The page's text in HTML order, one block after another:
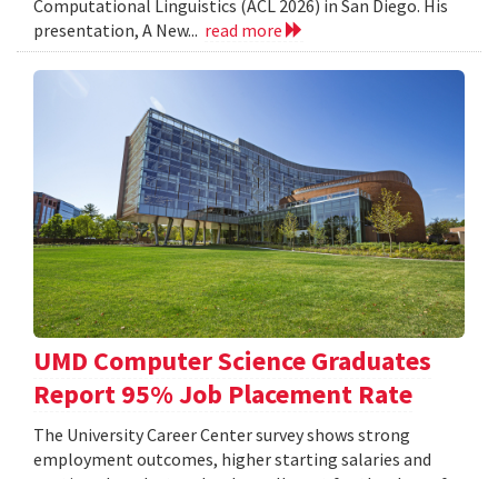
Computational Linguistics (ACL 2026) in San Diego. His
presentation, A New... read more
UMD Computer Science Graduates
Report 95% Job Placement Rate
The University Career Center survey shows strong
employment outcomes, higher starting salaries and